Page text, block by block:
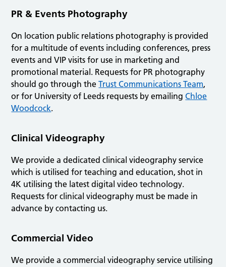
PR & Events Photography
On location public relations photography is provided
for a multitude of events including conferences, press
events and VIP visits for use in marketing and
promotional material. Requests for PR photography
should go through theTrust Communications Team,
or for University of Leeds requests by emailingChloe
Woodcock.
Clinical Videography
We provide a dedicated clinical videography service
which is utilised for teaching and education, shot in
4K utilising the latest digital video technology.
Requests for clinical videography must be made in
advance by contacting us.
Commercial Video
We provide a commercial videography service utilising